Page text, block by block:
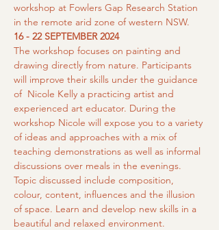
workshop at Fowlers Gap Research Station
in the remote arid zone of western NSW.
16 - 22 SEPTEMBER 2024
The workshop focuses on painting and
drawing directly from nature. Participants
will improve their skills under the guidance
of  Nicole Kelly a practicing artist and
experienced art educator. During the
workshop Nicole will expose you to a variety
of ideas and approaches with a mix of
teaching demonstrations as well as informal
discussions over meals in the evenings.
Topic discussed include composition,
colour, content, influences and the illusion
of space. Learn and develop new skills in a
beautiful and relaxed environment.